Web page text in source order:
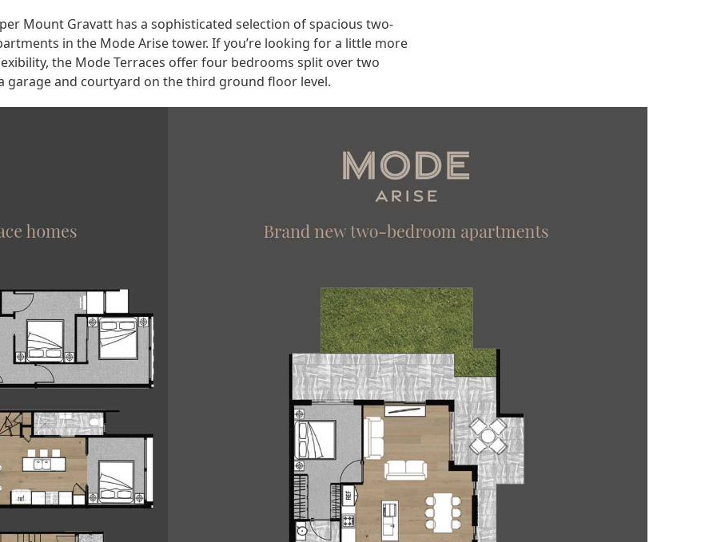
Mount Gravatt has a sophisticated selection of spacious two-
in the Mode Arise tower. If you’re looking for a little more
the Mode Terraces offer four bedrooms split over two
garage and courtyard on the third ground floor level.